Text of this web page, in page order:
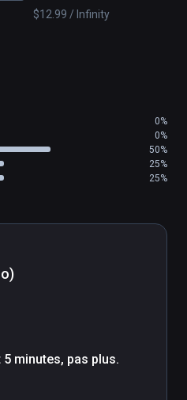
Evolution
$12.99 / Infinity
0%
0%
50%
25%
25%
minutes, pas plus.